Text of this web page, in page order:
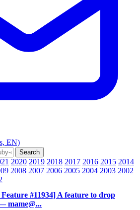
EN)
2020 2019 2018 2017 2016 2015 2014
2008 2007 2006 2005 2004 2003 2002
#11934] A feature to drop
mame@...